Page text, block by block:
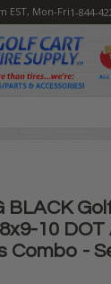
EST, Mon-Fri1-844-
BLACK
10 DOT
Combo -